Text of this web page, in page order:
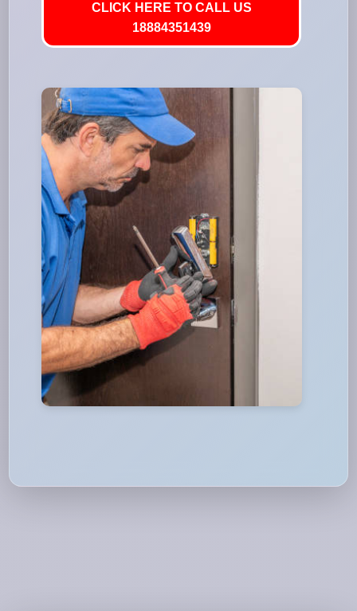
CLICK HERE TO CALL US
18884351439